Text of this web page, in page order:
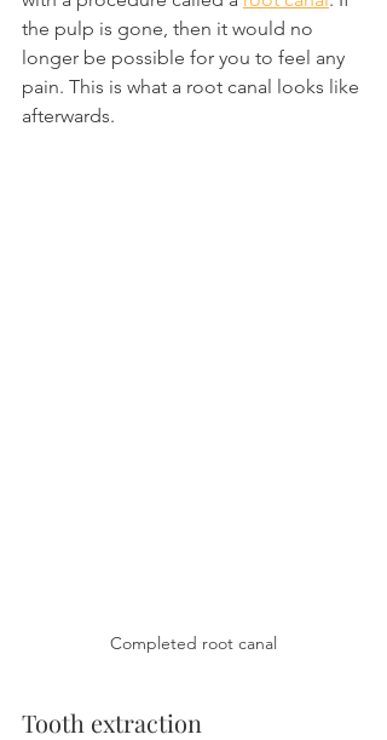
the pulp is gone, then it would no
longer be possible for you to feel any
pain. This is what a root canal looks like
afterwards.
Completed root canal
Tooth extraction